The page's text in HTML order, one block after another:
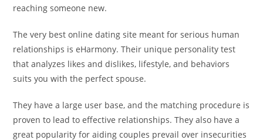
reaching someone new.
The very best online dating site meant for serious human
relationships is eHarmony. Their unique personality test
that analyzes likes and dislikes, lifestyle, and behaviors
suits you with the perfect spouse.
They have a large user base, and the matching procedure is
proven to lead to effective relationships. They also have a
great popularity for aiding couples prevail over insecurities